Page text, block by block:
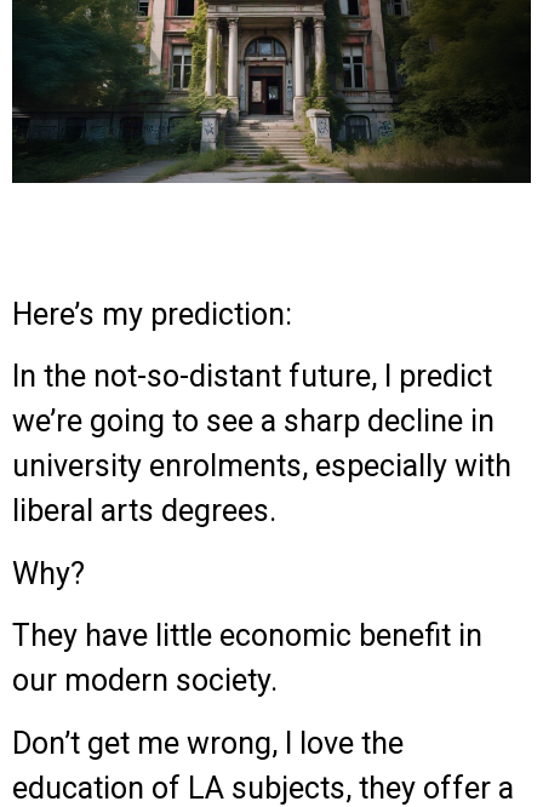
Here’s my prediction:
In the not-so-distant future, I predict
we’re going to see a sharp decline in
university enrolments, especially with
liberal arts degrees.
Why?
They have little economic benefit in
our modern society.
Don’t get me wrong, I love the
education of LA subjects, they offer a